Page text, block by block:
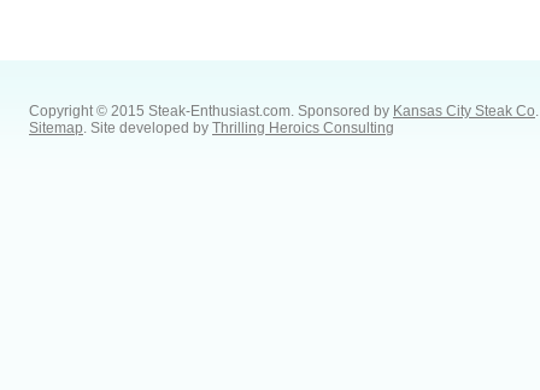
Copyright © 2015 Steak-Enthusiast.com. Sponsored by Kansas City Steak Co.
Sitemap. Site developed by Thrilling Heroics Consulting